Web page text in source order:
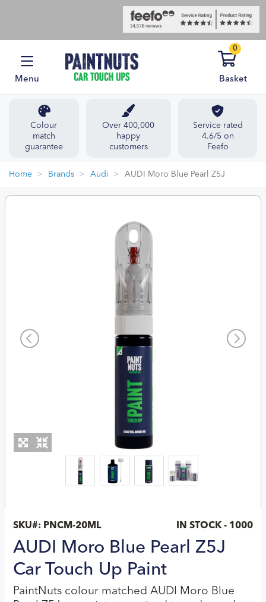
Menu
0
Basket
Colour
match
guarantee
Over 400,000
happy
customers
Service rated
4.6/5 on
Feefo
Home Brands Audi AUDI Moro Blue Pearl Z5J
SKU#: PNCM-20ML IN STOCK - 1000
AUDI Moro Blue Pearl Z5J
Car Touch Up Paint
PaintNuts colour matched AUDI Moro Blue